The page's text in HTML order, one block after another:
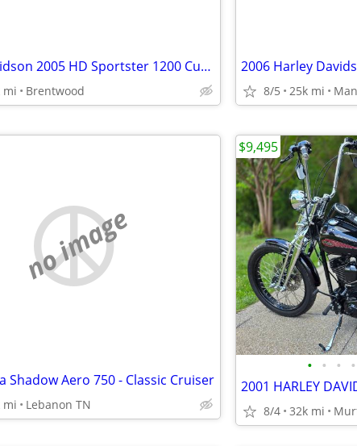
Harley Davidson 2005 HD Sportster 1200 Custom
mi Brentwood
2006 Harley
8/5 25k mi
no image
Shadow Aero 750 - Classic Cruiser
mi Lebanon TN
• • • •
8/4 32k mi
$9,495